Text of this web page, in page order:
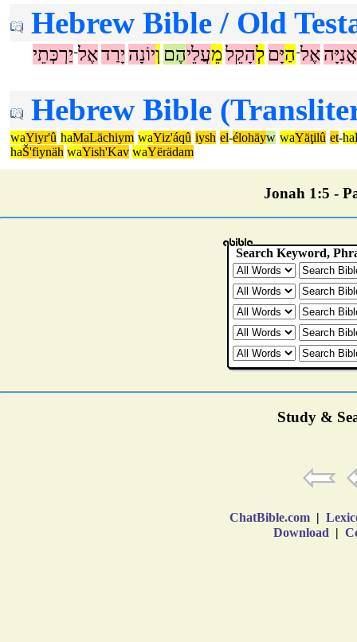
Hebrew Bible / Old
אֳנִיָּהאֶל־הַיָּם לְהָקֵלמֵעֲלֵיהֶם וְיוֹנָה יָרַדאֶל־יַרְכְּתֵי
Hebrew Bible
waYiyr'û haMaLächiym waYiz'áqû iysh el-élohäyw waYäţilû et-ha
haŠ'fiynäh waYish'Kav waYërädam
Jonah 1:5 -
Study &
ChatBible.com |
Download |